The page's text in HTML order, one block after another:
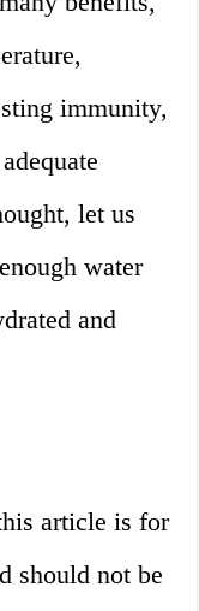
immunity,
let us
water
and
article is for
should not be